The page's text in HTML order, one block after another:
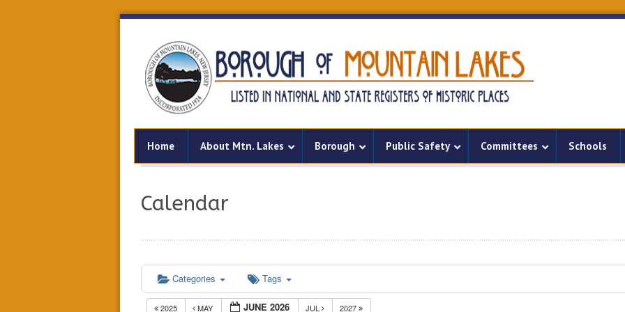
Home About Mtn. Lakes Borough Public Safety Committees Schools
Calendar
Categories Tags
2025 MAY JUNE 2026 JUL 2027